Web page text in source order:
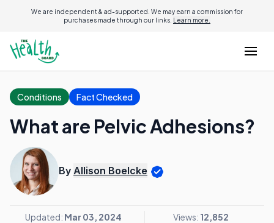
We are independent & ad-supported. We may earn a commission for
purchases made through our links. Learn more.
Conditions Fact Checked
What are Pelvic Adhesions?
By Allison Boelcke
Updated: Mar 03, 2024 Views: 12,852